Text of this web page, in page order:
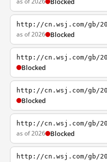
http://cn.wsj.com/gb/
as of 2026 Blocked
http://cn.wsj.com/gb/
Blocked
http://cn.wsj.com/gb/
Blocked
http://cn.wsj.com/gb/
as of 2026 Blocked
http://cn.wsj.com/gb/